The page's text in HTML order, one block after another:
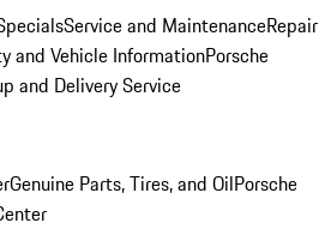
Service and MaintenanceRepair
and Vehicle InformationPorsche
and Delivery Service
Genuine Parts, Tires, and OilPorsche